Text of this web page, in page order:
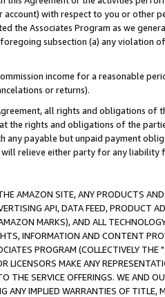
account) with respect to you or other
the Associates Program as we
subsection (a) any violation
income for a reasonable
or returns).
all rights and obligations of
the rights and obligations of the
any payable but unpaid payment
relieve either party for any liability
AMAZON SITE, ANY PRODUCTS
API, DATA FEED, PRODUCT
MARKS), AND ALL
INFORMATION AND CONTENT
PROGRAM (COLLECTIVELY THE "
LICENSORS MAKE ANY
THE SERVICE OFFERINGS. WE AND
ANY IMPLIED WARRANTIES OF